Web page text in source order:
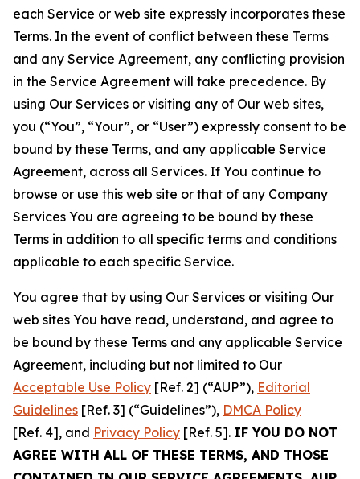
each Service or web site expressly incorporates these
Terms. In the event of conflict between these Terms
and any Service Agreement, any conflicting provision
in the Service Agreement will take precedence. By
using Our Services or visiting any of Our web sites,
you (“You”, “Your”, or “User”) expressly consent to be
bound by these Terms, and any applicable Service
Agreement, across all Services. If You continue to
browse or use this web site or that of any Company
Services You are agreeing to be bound by these
Terms in addition to all specific terms and conditions
applicable to each specific Service.
You agree that by using Our Services or visiting Our
web sites You have read, understand, and agree to
be bound by these Terms and any applicable Service
Agreement, including but not limited to Our
Acceptable Use Policy [Ref. 2] (“AUP”), Editorial
Guidelines [Ref. 3] (“Guidelines”), DMCA Policy
[Ref. 4], and Privacy Policy [Ref. 5]. IF YOU DO NOT
AGREE WITH ALL OF THESE TERMS, AND THOSE